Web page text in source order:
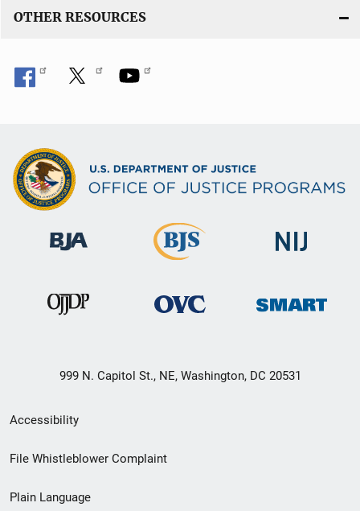
OTHER RESOURCES
999 N. Capitol St., NE, Washington, DC 20531
Secondary
Footer
Accessibility
File Whistleblower Complaint
Plain Language